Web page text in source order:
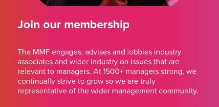
Join our membership
The MMF engages, advises and lobbies industry
associates and wider industry on issues that are
relevant to managers. At 1500+ managers strong, we
continually strive to grow so we are truly
representative of the wider management community.